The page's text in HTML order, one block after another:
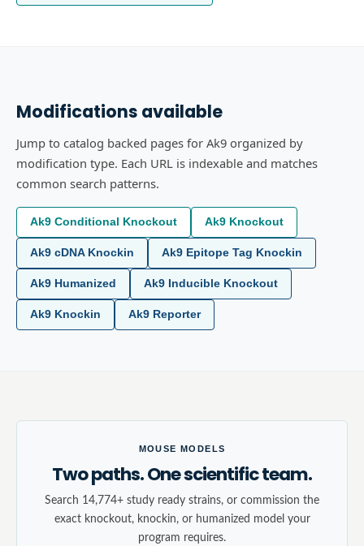
Modifications available
Jump to catalog backed pages for Ak9 organized by
modification type. Each URL is indexable and matches
common search patterns.
Ak9 Conditional Knockout Ak9 Knockout
Ak9 cDNA Knockin Ak9 Epitope Tag Knockin
Ak9 Humanized Ak9 Inducible Knockout
Ak9 Knockin Ak9 Reporter
MOUSE MODELS
Two paths. One scientific team.
Search 14,774+ study ready strains, or commission the
exact knockout, knockin, or humanized model your
program requires.